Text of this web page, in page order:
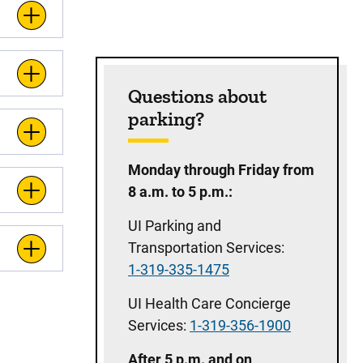
Questions about
parking?
Monday through Friday from
8 a.m. to 5 p.m.:
UI Parking and
Transportation Services:
1-319-335-1475
UI Health Care Concierge
Services: 1-319-356-1900
After 5 p.m. and on